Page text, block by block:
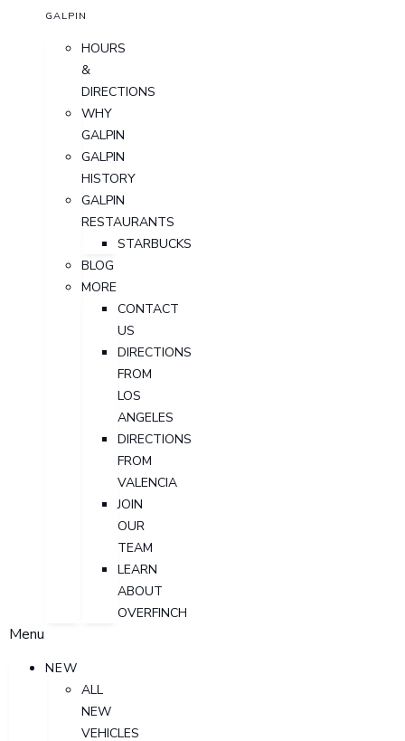
GALPIN
HOURS
&
DIRECTIONS
WHY
GALPIN
GALPIN
HISTORY
GALPIN
RESTAURANTS
STARBUCKS
BLOG
MORE
CONTACT
US
DIRECTIONS
FROM
LOS
ANGELES
DIRECTIONS
FROM
VALENCIA
JOIN
OUR
TEAM
LEARN
ABOUT
OVERFINCH
Menu
NEW
ALL
NEW
VEHICLES